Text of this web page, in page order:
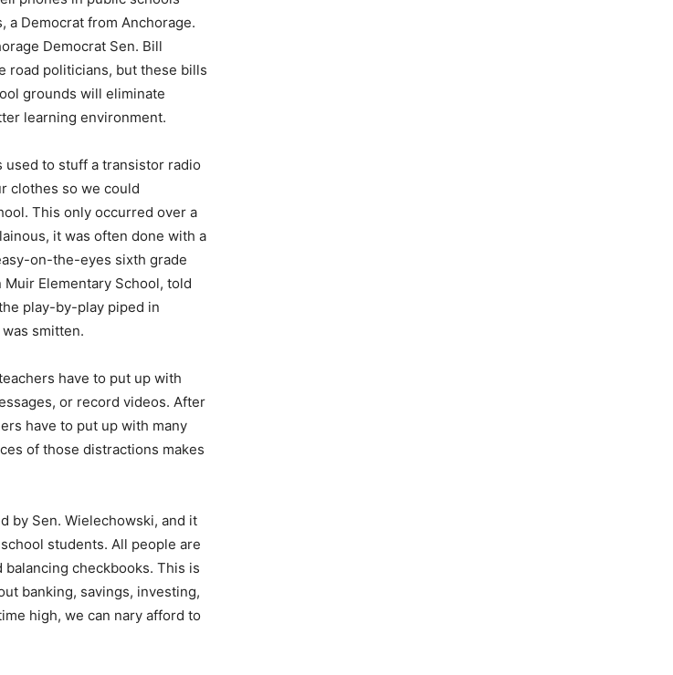
a Democrat from Anchorage.
Democrat Sen. Bill
road politicians, but these bills
grounds will eliminate
learning environment.
used to stuff a transistor radio
clothes so we could
This only occurred over a
it was often done with a
on-the-eyes sixth grade
Elementary School, told
play-by-play piped in
smitten.
have to put up with
or record videos. After
have to put up with many
of those distractions makes
by Sen. Wielechowski, and it
students. All people are
checkbooks. This is
banking, savings, investing,
high, we can nary afford to